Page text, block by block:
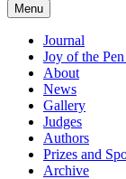
Menu
Journal
Joy of the
About
News
Gallery
Judges
Authors
Prizes and
Archive